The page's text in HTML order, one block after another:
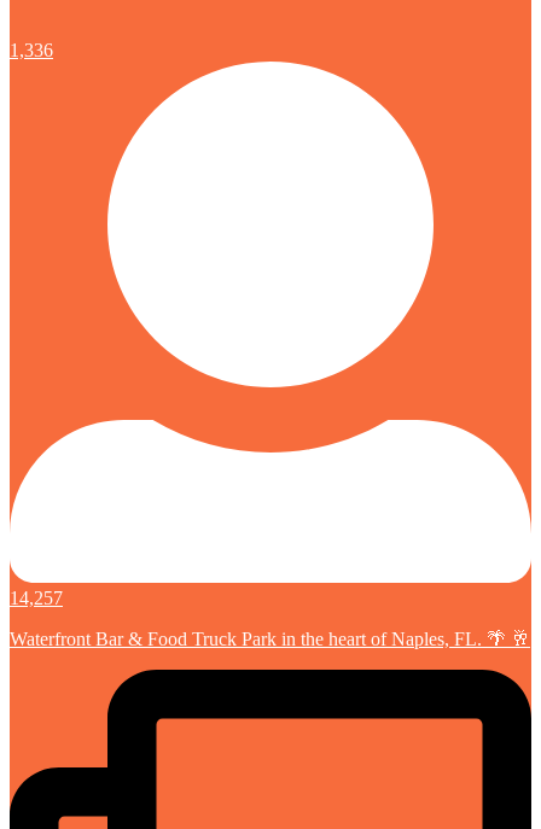
1,336
14,257
Waterfront Bar & Food Truck Park in the heart of Naples, FL. 🌴 🥂